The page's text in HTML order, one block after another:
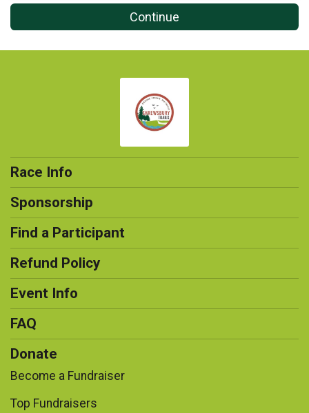
Continue
Race Info
Sponsorship
Find a Participant
Refund Policy
Event Info
FAQ
Donate
Become a Fundraiser
Top Fundraisers